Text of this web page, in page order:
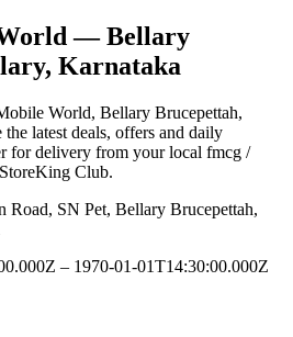
— Bellary
Karnataka
World, Bellary Brucepettah,
the latest deals, offers and daily
for delivery from your local fmcg /
Club.
Road, SN Pet, Bellary Brucepettah,
– 1970-01-01T14:30:00.000Z